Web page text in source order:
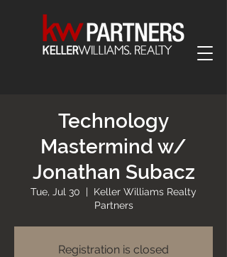
Technology
Mastermind w/
Jonathan Subacz
Tue, Jul 30
  |
Keller Williams Realty
Partners
Registration is closed